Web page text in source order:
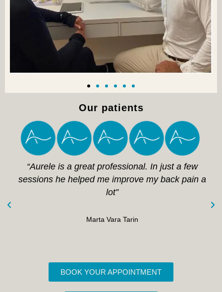
Our patients
“Aurele is a great professional. In just a few
sessions he helped me improve my back pain a
lot”
Marta Vara Tarin
BOOK YOUR APPOINTMENT